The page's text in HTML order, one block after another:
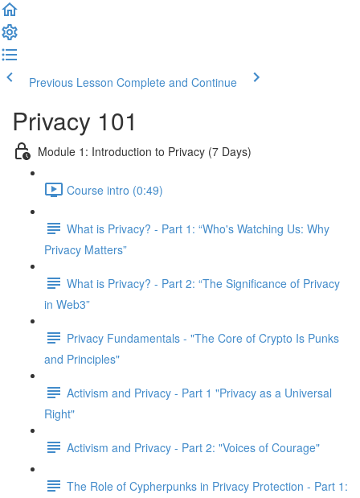
Previous Lesson Complete and Continue
Privacy 101
Module 1: Introduction to Privacy (7 Days)
Course intro (0:49)
What is Privacy? - Part 1: “Who's Watching Us: Why
Privacy Matters”
What is Privacy? - Part 2: “The Significance of Privacy
in Web3”
Privacy Fundamentals - "The Core of Crypto Is Punks
and Principles"
Activism and Privacy - Part 1 "Privacy as a Universal
Right"
Activism and Privacy - Part 2: "Voices of Courage"
The Role of Cypherpunks in Privacy Protection - Part 1: